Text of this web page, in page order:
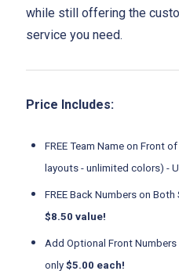
while still offering the
service you need.
Price Includes:
FREE Team Name on Front
layouts - unlimited colors) -
FREE Back Numbers on
$8.50 value!
Add Optional Front
only $5.00 each!